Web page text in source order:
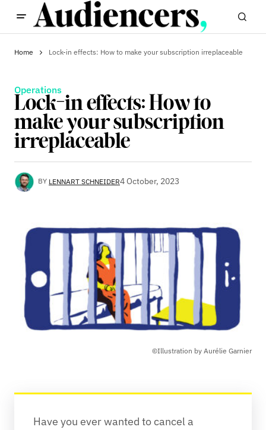
Home Lock-in effects: How to make your subscription irreplaceable
Operations
Lock-in effects: How to
make your subscription
irreplaceable
BY LENNART SCHNEIDER4 October, 2023
©Illustration by Aurélie Garnier
Have you ever wanted to cancel a